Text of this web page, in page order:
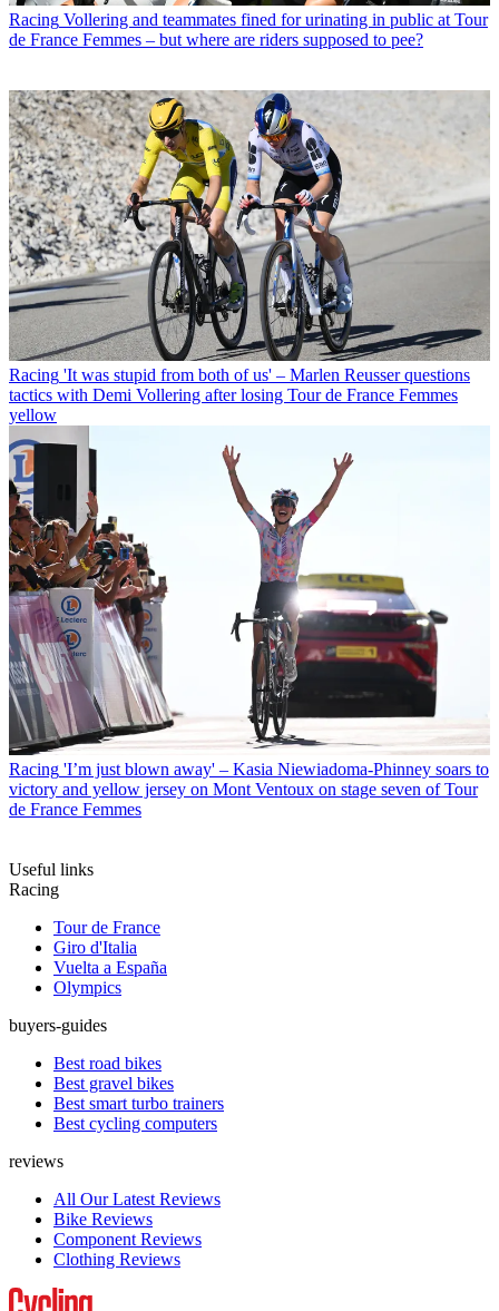
Racing Vollering and teammates fined for urinating in public at Tour
de France Femmes – but where are riders supposed to pee?
Racing 'It was stupid from both of us' – Marlen Reusser questions
tactics with Demi Vollering after losing Tour de France Femmes
yellow
Racing 'I’m just blown away' – Kasia Niewiadoma-Phinney soars to
victory and yellow jersey on Mont Ventoux on stage seven of Tour
de France Femmes
Useful links
Racing
Tour de France
Giro d'Italia
Vuelta a España
Olympics
buyers-guides
Best road bikes
Best gravel bikes
Best smart turbo trainers
Best cycling computers
reviews
All Our Latest Reviews
Bike Reviews
Component Reviews
Clothing Reviews